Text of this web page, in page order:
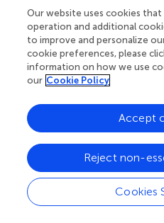
Film thickness, partial
contaminant over a surface
contributed to a slip-and-fall
testing under these various
caution should be exercised
conditions fall outside the
tribometer. Lastly, the
contaminant viscosity used
have shown considerable
hardness () on measured
these other researchers
the range used in the present
test foot hardness and
do not allow us to attribute
Our website uses cookies
operation and additional
to improve and personalize
cookie preferences, please
information on how we use
our Cookie Policy
Cookies
Reject non-
Accept